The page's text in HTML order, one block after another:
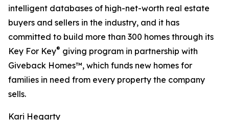
intelligent databases of high-net-worth real estate
buyers and sellers in the industry, and it has
committed to build more than 300 homes through its
Key For Key® giving program in partnership with
Giveback Homes™, which funds new homes for
families in need from every property the company
sells.
Kari Hegarty